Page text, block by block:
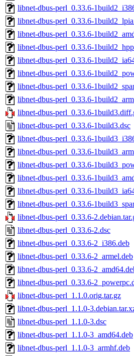
libnet-dbus-perl_0.33.6-
libnet-dbus-perl_0.33.6-
libnet-dbus-perl_0.33.6-
libnet-dbus-perl_0.33.6-
libnet-dbus-perl_0.33.6-
libnet-dbus-perl_0.33.6-
libnet-dbus-perl_0.33.6-
libnet-dbus-perl_0.33.6-
libnet-dbus-perl_0.33.6-
libnet-dbus-perl_0.33.6-1build3.dsc
libnet-dbus-perl_0.33.6-
libnet-dbus-perl_0.33.6-
libnet-dbus-perl_0.33.6-
libnet-dbus-perl_0.33.6-
libnet-dbus-perl_0.33.6-
libnet-dbus-perl_0.33.6-
libnet-dbus-perl_0.33.6-
libnet-dbus-perl_0.33.6-2.dsc
libnet-dbus-perl_0.33.6-2_i386.deb
libnet-dbus-perl_0.33.6-2_armel.deb
libnet-dbus-perl_0.33.6-
libnet-dbus-perl_0.33.6-
libnet-dbus-perl_1.1.0.orig.tar.gz
libnet-dbus-perl_1.1.0-
libnet-dbus-perl_1.1.0-3.dsc
libnet-dbus-perl_1.1.0-3_amd64.deb
libnet-dbus-perl_1.1.0-3_armhf.deb